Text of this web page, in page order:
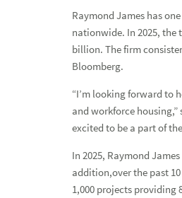
TV & Radio Capabilities
Investment & Economic Experts
Raymond James has
nationwide. In 2025, the
billion. The firm
Bloomberg.
“I’m looking forward to
and workforce housing,”
excited to be a part of
In 2025, Raymond
addition,over the past
1,000 projects providing